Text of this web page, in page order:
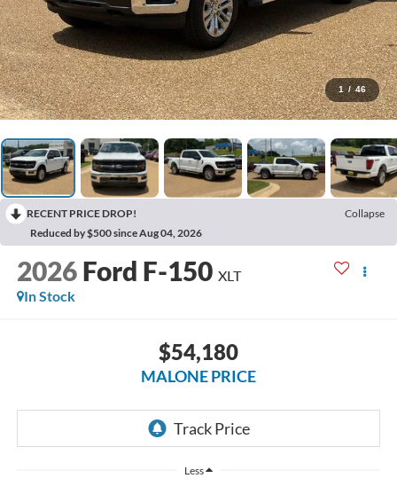
1 / 46
RECENT PRICE DROP!
Collapse
Reduced by $500 since Aug 04, 2026
2026 Ford F-150 XLT
In Stock
$54,180
MALONE PRICE
Less